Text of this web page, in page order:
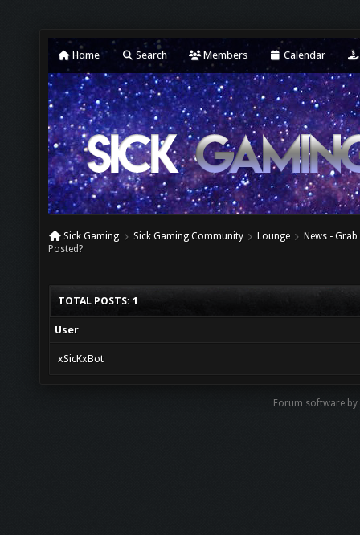
Home Search Members Calendar
Sick Gaming Sick Gaming Community Lounge
News -
Posted?
TOTAL POSTS: 1
User
xSicKxBot
Forum software